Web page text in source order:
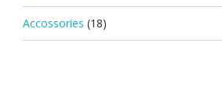
Accossories (18)